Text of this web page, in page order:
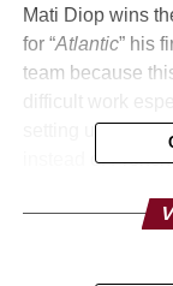
Mati Diop wins
for “Atlantic” his
team because
setting up the
instead of
“Atlantic” has